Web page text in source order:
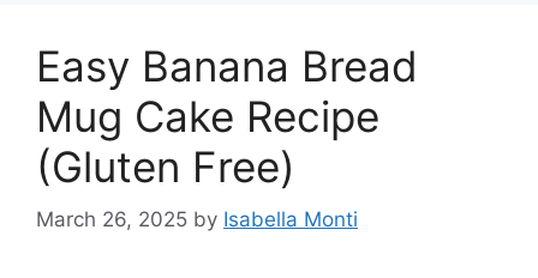
Easy Banana Bread
Mug Cake Recipe
(Gluten Free)
March 26, 2025 by Isabella Monti